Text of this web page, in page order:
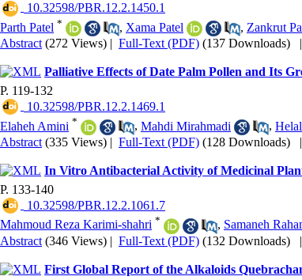
‎ 10.32598/PBR.12.2.1450.1
Parth Patel * , Xama Patel , Zankrut
Abstract (272 Views) | Full-Text (PDF) (137 Downloads)
Palliative Effects of Date Palm Pollen and Its
P. 119-132
‎ 10.32598/PBR.12.2.1469.1
Elaheh Amini * , Mahdi Mirahmadi ,
Abstract (335 Views) | Full-Text (PDF) (128 Downloads)
In Vitro Antibacterial Activity of Medicinal
P. 133-140
‎ 10.32598/PBR.12.2.1061.7
Mahmoud Reza Karimi-shahri * , Samaneh
Abstract (346 Views) | Full-Text (PDF) (132 Downloads)
First Global Report of the Alkaloids